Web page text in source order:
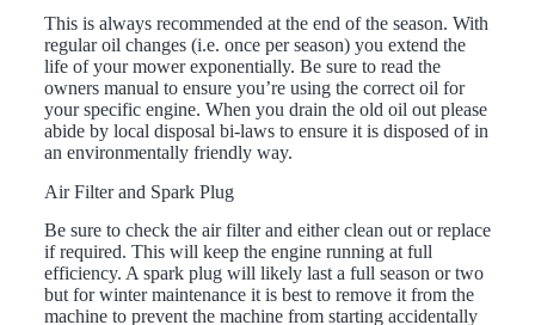
This is always recommended at the end of the season. With
regular oil changes (i.e. once per season) you extend the
life of your mower exponentially. Be sure to read the
owners manual to ensure you’re using the correct oil for
your specific engine. When you drain the old oil out please
abide by local disposal bi-laws to ensure it is disposed of in
an environmentally friendly way.
Air Filter and Spark Plug
Be sure to check the air filter and either clean out or replace
if required. This will keep the engine running at full
efficiency. A spark plug will likely last a full season or two
but for winter maintenance it is best to remove it from the
machine to prevent the machine from starting accidentally